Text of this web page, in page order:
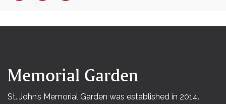
Memorial Garden
St. John’s Memorial Garden was established in 2014.